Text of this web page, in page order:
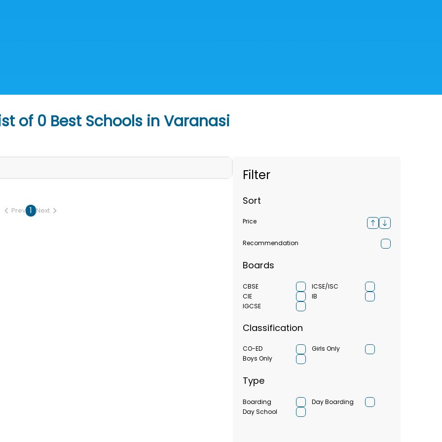
of 0 Best Schools in Varanasi
Prev 1 Next
Filter
Sort
Price
Recommendation
Boards
CBSE
ICSE/ISC
CIE
IB
IGCSE
Classification
CO-ED
Girls Only
Boys Only
Type
Boarding
Day Boarding
Day School